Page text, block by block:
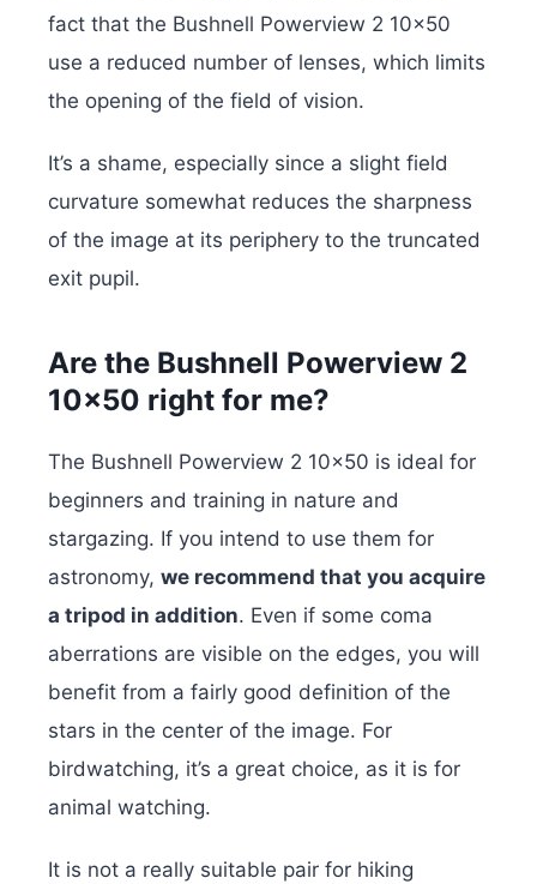
fact that the Bushnell Powerview 2 10×50
use a reduced number of lenses, which limits
the opening of the field of vision.
It’s a shame, especially since a slight field
curvature somewhat reduces the sharpness
of the image at its periphery to the truncated
exit pupil.
Are the Bushnell Powerview 2
10×50 right for me?
The Bushnell Powerview 2 10×50 is ideal for
beginners and training in nature and
stargazing. If you intend to use them for
astronomy, we recommend that you acquire
a tripod in addition. Even if some coma
aberrations are visible on the edges, you will
benefit from a fairly good definition of the
stars in the center of the image. For
birdwatching, it’s a great choice, as it is for
animal watching.
It is not a really suitable pair for hiking